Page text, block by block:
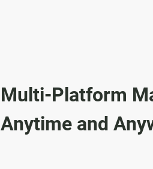
Multi-Platform
Anytime and